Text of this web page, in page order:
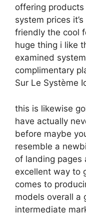
offering
system prices
friendly the cool
huge thing i like
examined
complimentary
Sur Le Système
this is likewise
have actually
before maybe
resemble a
of landing pages
excellent way to
comes to
models overall a
intermediate